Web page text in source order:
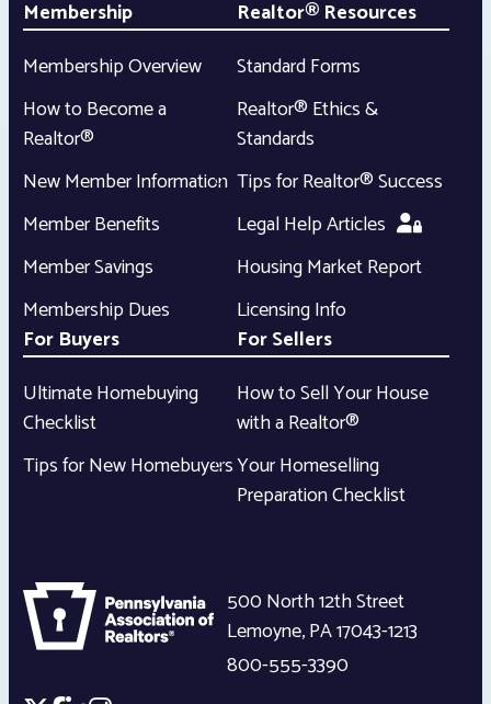
Membership
Membership Overview
How to Become a
Realtor®
New Member Information
Member Benefits
Member Savings
Membership Dues
Realtor® Resources
Standard Forms
Realtor® Ethics &
Standards
Tips for Realtor® Success
Legal Help Articles
Housing Market Report
Licensing Info
For Buyers
Ultimate Homebuying
Checklist
Tips for New Homebuyers
For Sellers
How to Sell Your House
with a Realtor®
Your Homeselling
Preparation Checklist
500 North 12th Street
Lemoyne,PA17043-1213
800-555-3390